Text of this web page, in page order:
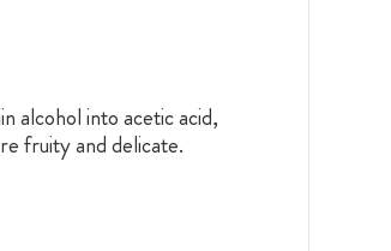
alcohol into acetic acid,
fruity and delicate.